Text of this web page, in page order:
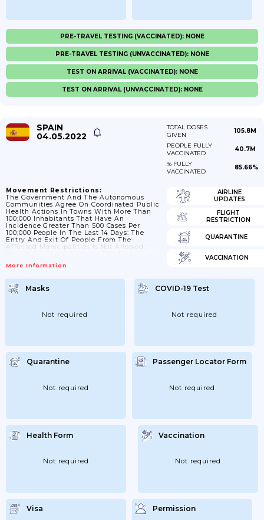
PRE-TRAVEL TESTING (VACCINATED): NONE
PRE-TRAVEL TESTING (UNVACCINATED): NONE
TEST ON ARRIVAL (VACCINATED): NONE
TEST ON ARRIVAL (UNVACCINATED): NONE
SPAIN
04.05.2022
TOTAL DOSES
GIVEN
105.8M
PEOPLE FULLY
VACCINATED
40.7M
% FULLY
VACCINATED
85.66%
Movement Restrictions:
The Government And The Autonomous
Communities Agree On Coordinated Public
Health Actions In Towns With More Than
100;000 Inhabitants That Have An
Incidence Greater Than 500 Cases Per
100;000 People In The Last 14 Days: The
Entry And Exit Of People From The
Affected Municipalities Is Not Allowed;
More Information
AIRLINE
UPDATES
FLIGHT
RESTRICTION
QUARANTINE
VACCINATION
Masks
Not required
COVID-19 Test
Not required
Quarantine
Not required
Passenger Locator Form
Not required
Health Form
Not required
Vaccination
Not required
Visa Permission